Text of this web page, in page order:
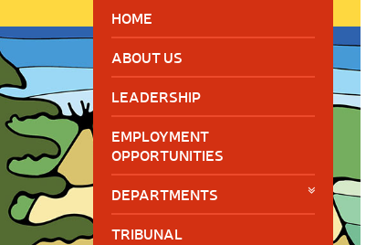
HOME
ABOUT US
LEADERSHIP
EMPLOYMENT
OPPORTUNITIES
DEPARTMENTS
TRIBUNAL